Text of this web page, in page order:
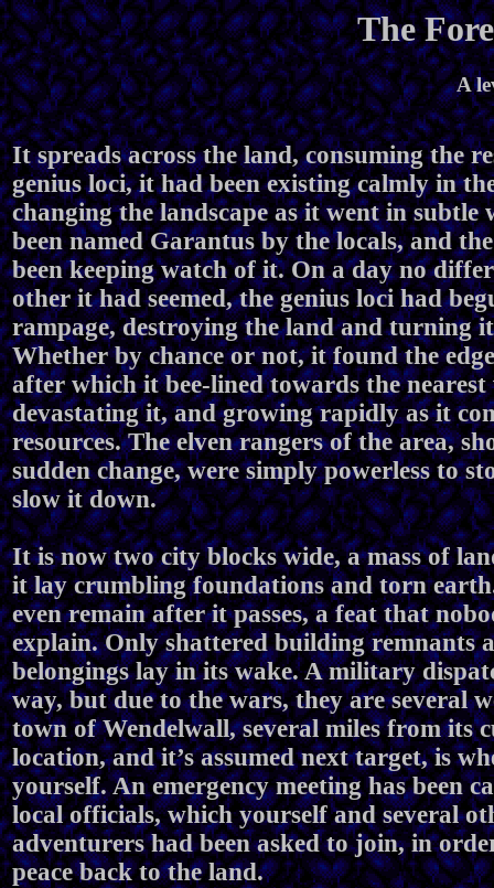
The
A
It spreads across the land, consuming the
genius loci, it had been existing calmly in
changing the landscape as it went in subtle
been named Garantus by the locals, and
been keeping watch of it. On a day no
other it had seemed, the genius loci had
rampage, destroying the land and turning
Whether by chance or not, it found the
after which it bee-lined towards the nearest
devastating it, and growing rapidly as it
resources. The elven rangers of the area,
sudden change, were simply powerless to
slow it down.
It is now two city blocks wide, a mass of
it lay crumbling foundations and torn
even remain after it passes, a feat that
explain. Only shattered building remnants
belongings lay in its wake. A military
way, but due to the wars, they are several
town of Wendelwall, several miles from its
location, and it’s assumed next target, is
yourself. An emergency meeting has been
local officials, which yourself and several
adventurers had been asked to join, in
peace back to the land.